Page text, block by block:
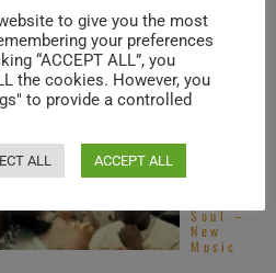
(2013)
SOUL
Soul –
New
Music
to give you the most
your preferences
“ACCEPT ALL”, you
the cookies. However, you
to provide a controlled
ALL ACCEPT ALL